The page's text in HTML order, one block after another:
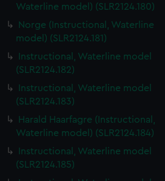
Waterline model) (SLR2124.180)
Norge (Instructional, Waterline
model) (SLR2124.181)
Instructional, Waterline model
(SLR2124.182)
Instructional, Waterline model
(SLR2124.183)
Harald Haarfagre (Instructional,
Waterline model) (SLR2124.184)
Instructional, Waterline model
(SLR2124.185)